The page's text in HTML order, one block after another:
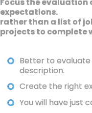
expectations.
rather than a list of
projects to complete
Better to
description.
Create the right
You will have just